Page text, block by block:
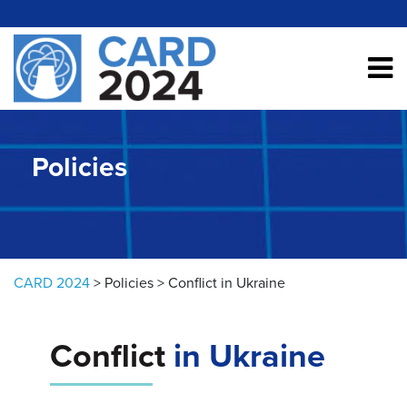
Policies
CARD 2024 > Policies > Conflict in Ukraine
Conflict in Ukraine